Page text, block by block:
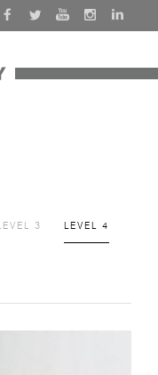
LEVEL 3 LEVEL 4